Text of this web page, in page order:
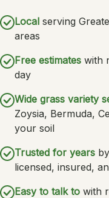
Local serving
areas
Free estimates with
day
Wide grass variety
Zoysia, Bermuda,
your soil
Trusted for years
licensed, insured,
Easy to talk to with